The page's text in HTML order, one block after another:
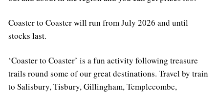
Coaster to Coaster will run from July 2026 and until
stocks last.
‘Coaster to Coaster’ is a fun activity following treasure
trails round some of our great destinations. Travel by train
to Salisbury, Tisbury, Gillingham, Templecombe,